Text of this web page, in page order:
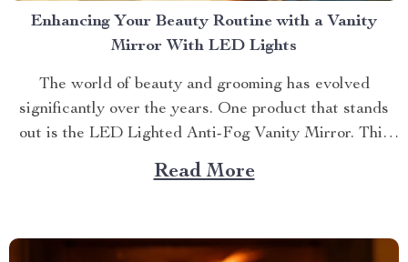
Enhancing Your Beauty Routine with a Vanity
Mirror With LED Lights
The world of beauty and grooming has evolved
significantly over the years. One product that stands
out is the LED Lighted Anti-Fog Vanity Mirror. This
innovative accessory combines practicality and
elegance to redefine your daily routine. Explore more
Read More